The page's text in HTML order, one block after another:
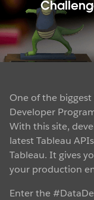
One of the
Developer
With this site,
latest Tableau
Tableau. It gives
your production
Enter the